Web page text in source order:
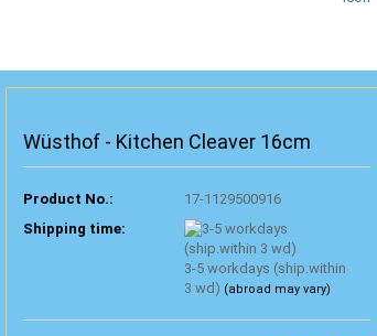
Wüsthof - Kitchen Cleaver 16cm
Product No.:
17-1129500916
Shipping time:
3-5 workdays (ship.within
3 wd) (abroad may vary)